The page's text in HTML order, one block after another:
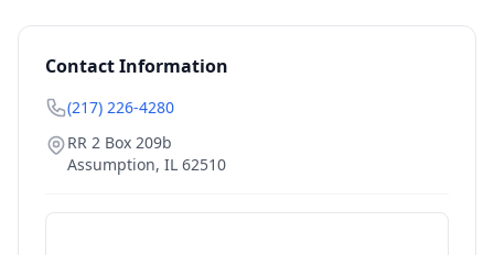
Contact Information
(217) 226-4280
RR 2 Box 209b
Assumption, IL 62510